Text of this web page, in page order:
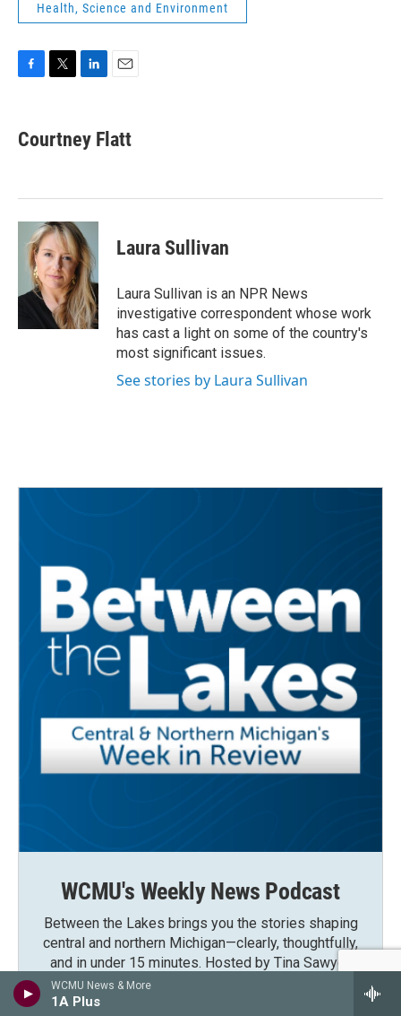
WCMU News & More
1A Plus
Health, Science and Environment
e
b
k
t
t
k
e
n
i
l
Courtney Flatt
Laura Sullivan
Laura Sullivan is an NPR News
investigative correspondent whose work
has cast a light on some of the country's
most significant issues.
See stories by Laura Sullivan
WCMU's Weekly News Podcast
Between the Lakes brings you the stories shaping
central and northern Michigan—clearly, thoughtfully,
and in under 15 minutes. Hosted by Tina Sawyer,
new episodes drop every Saturday morning.